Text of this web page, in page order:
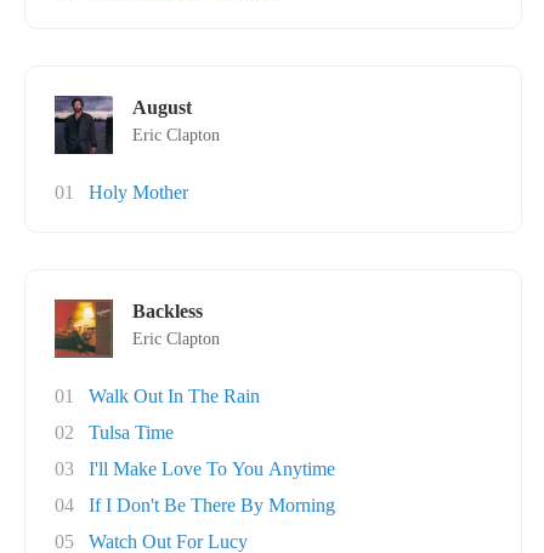
August
Eric Clapton
01 Holy Mother
Backless
Eric Clapton
01
Walk Out In The Rain
02
Tulsa Time
03
I'll Make Love To You Anytime
04
If I Don't Be There By Morning
05
Watch Out For Lucy